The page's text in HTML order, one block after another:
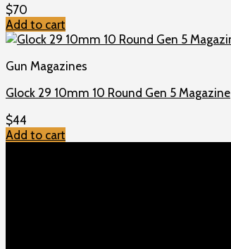
$70
Add to cart
Gun Magazines
Glock 29 10mm 10 Round Gen 5 Magazine
$44
Add to cart